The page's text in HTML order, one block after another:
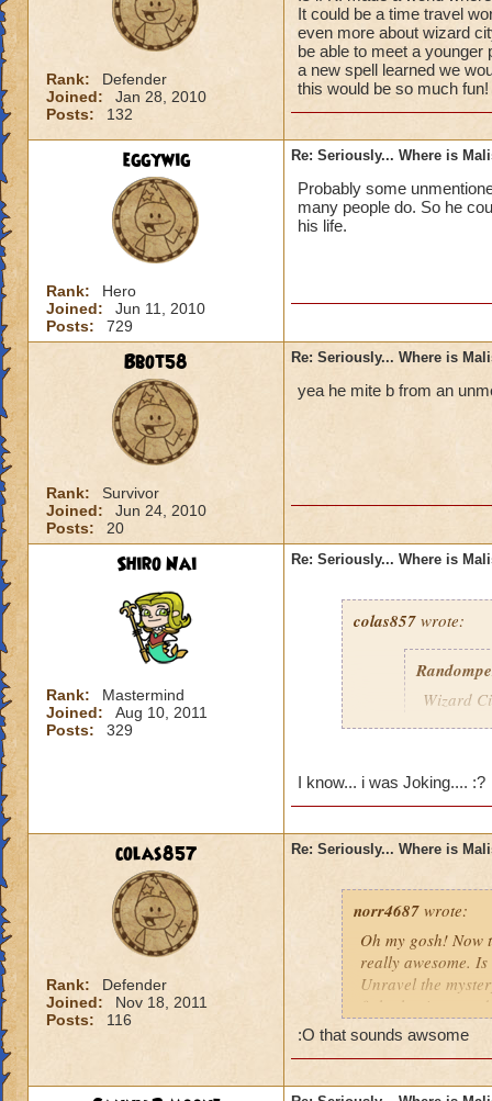
Rank:
Defender
Joined:
Jan 28, 2010
Posts:
132
It could be a time travel
even more about wizard
be able to meet a
a new spell learned we
this would be so much
eggywig
Rank:
Hero
Joined:
Jun 11, 2010
Posts:
729
Re: Seriously... Where is
Probably some
many people do. So he
his life.
Bbot58
Rank:
Survivor
Joined:
Jun 24, 2010
Posts:
20
Re: Seriously... Where is
yea he mite b from an
Shiro Nai
Rank:
Mastermind
Joined:
Aug 10, 2011
Posts:
329
Re: Seriously... Where is
colas857 wrote:
Wizard
died o.o and he
I know... i was Joking.... :?
colas857
Rank:
Defender
Joined:
Nov 18, 2011
Posts:
116
Re: Seriously... Where is
norr4687 wrote:
Oh my gosh! Now
really awesome.
Unravel the
fight the titans
cration of it by
I think that this
:O that sounds awsome